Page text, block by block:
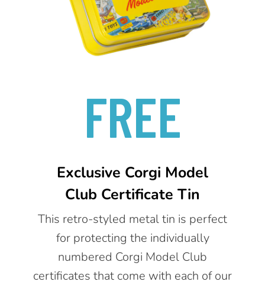
FREE
Exclusive Corgi Model
Club Certificate Tin
This retro-styled metal tin is perfect
for protecting the individually
numbered Corgi Model Club
certificates that come with each of our